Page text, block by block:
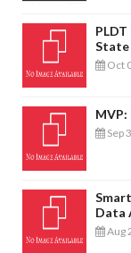
State
Oct
Sep
Data
Aug